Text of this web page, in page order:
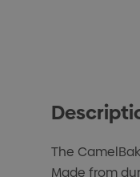
The
Made from